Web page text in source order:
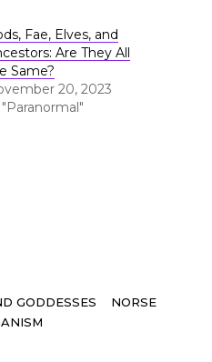
Fae, Elves, and
Are They All
Same?
20, 2023
GODDESSES
NORSE